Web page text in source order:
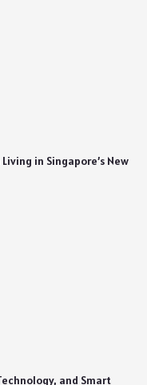
in Singapore’s New
and Smart